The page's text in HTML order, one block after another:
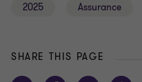
2025 Assurance
SHARE THIS PAGE